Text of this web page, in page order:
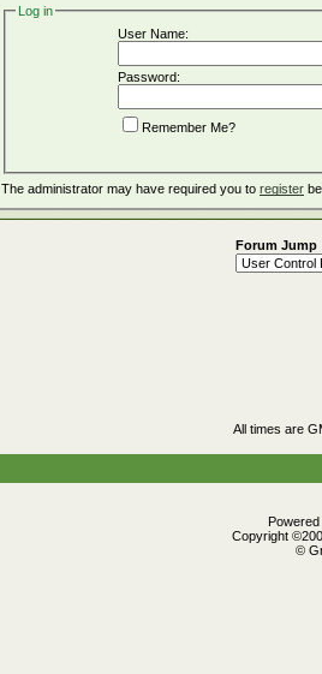
Log in
User Name:
Password:
Remember Me?
The administrator may have required you to register
Forum Jump
All times are
Copyright
©